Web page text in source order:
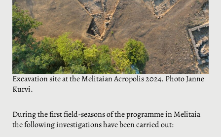
Excavation site at the Melitaian Acropolis 2024. Photo Janne
Kurvi.
During the first field-seasons of the programme in Melitaia
the following investigations have been carried out: